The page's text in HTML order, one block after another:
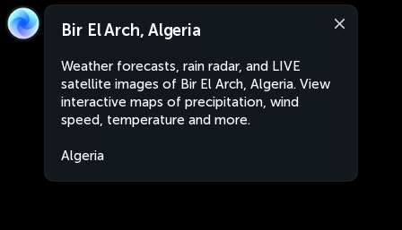
Bir El Arch, Algeria
Weather forecasts, rain radar, and LIVE
satellite images of Bir El Arch, Algeria. View
interactive maps of precipitation, wind
speed, temperature and more.
Algeria